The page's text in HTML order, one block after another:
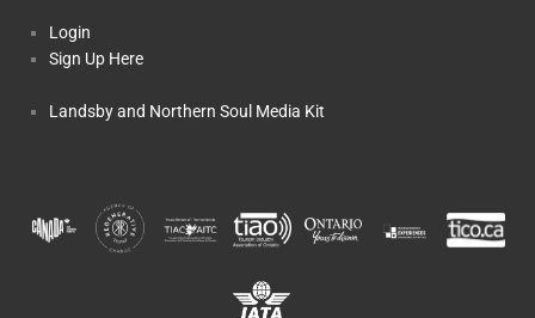
Login
Sign Up Here
Landsby and Northern Soul Media Kit